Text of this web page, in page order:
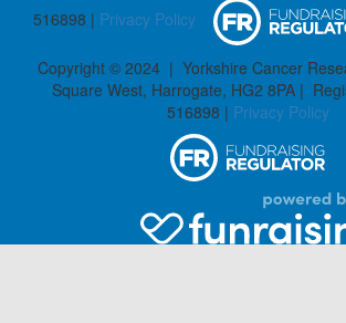
516898 | Privacy Policy
Copyright © 2024 | Yorkshire Cancer
Square West, Harrogate, HG2 8PA |
516898 | Privacy Policy